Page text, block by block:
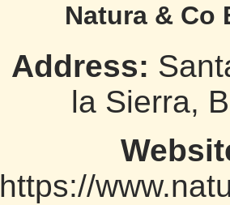
Natura & Co
Address:
la Sierra,
https://